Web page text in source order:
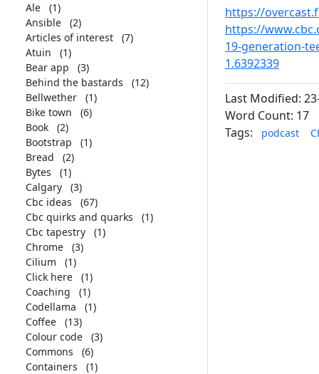
Ale
(1)
Ansible
(2)
Articles of interest
(7)
Atuin
(1)
Bear app
(3)
Behind the bastards
(12)
Bellwether
(1)
Bike town
(6)
Book
(2)
Bootstrap
(1)
Bread
(2)
Bytes
(1)
Calgary
(3)
Cbc ideas
(67)
Cbc quirks and quarks
(1)
Cbc tapestry
(1)
Chrome
(3)
Cilium
(1)
Click here
(1)
Coaching
(1)
Codellama
(1)
Coffee
(13)
Colour code
(3)
Commons
(6)
Containers
(1)
https://
https://
19-generation-
1.6392339
Last Modified:
Word Count: 17
Tags:
podcast